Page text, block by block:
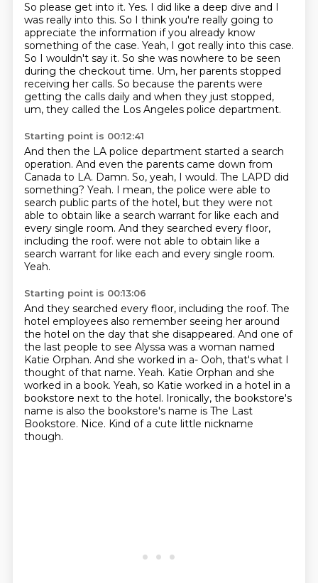
So please get into it. Yes. I did like a deep dive and I
was really into this. So I think you're really going to
appreciate the information if you already know
something of the case. Yeah, I got really into this case.
So I wouldn't say it. So she was nowhere to be seen
during the checkout time. Um, her parents stopped
receiving her calls. So because the parents were
getting the calls daily and when they just stopped,
um, they called the Los Angeles police department.
Starting point is 00:12:41
And then the LA police department started a search
operation. And even the parents came down from
Canada to LA. Damn. So, yeah, I would. The LAPD did
something? Yeah. I mean, the police were able to
search public parts of the hotel, but they were not
able to obtain like a search warrant for like each and
every single room. And they searched every floor,
including the roof. were not able to obtain like a
search warrant for like each and every single room.
Yeah.
Starting point is 00:13:06
And they searched every floor, including the roof. The
hotel employees also remember seeing her around
the hotel on the day that she disappeared. And one of
the last people to see Alyssa was a woman named
Katie Orphan. And she worked in a- Ooh, that's what I
thought of that name. Yeah. Katie Orphan and she
worked in a book. Yeah, so Katie worked in a hotel in a
bookstore next to the hotel. Ironically, the bookstore's
name is also the bookstore's name is The Last
Bookstore. Nice. Kind of a cute little nickname
though.